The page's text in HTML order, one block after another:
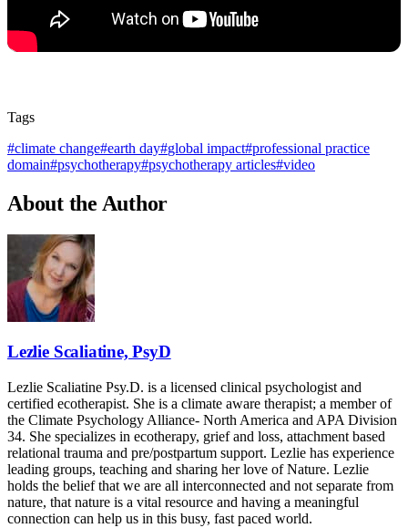
Tags
#climate change#earth day#global impact#professional practice
domain#psychotherapy#psychotherapy articles#video
About the Author
Lezlie Scaliatine, PsyD
Lezlie Scaliatine Psy.D. is a licensed clinical psychologist and
certified ecotherapist. She is a climate aware therapist; a member of
the Climate Psychology Alliance- North America and APA Division
34. She specializes in ecotherapy, grief and loss, attachment based
relational trauma and pre/postpartum support. Lezlie has experience
leading groups, teaching and sharing her love of Nature. Lezlie
holds the belief that we are all interconnected and not separate from
nature, that nature is a vital resource and having a meaningful
connection can help us in this busy, fast paced world.